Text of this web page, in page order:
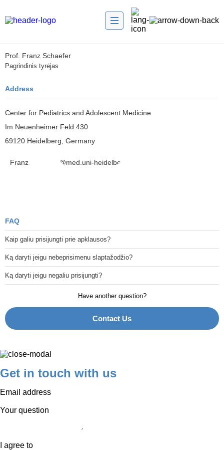
Prof. Franz Schaefer
Pagrindinis tyrėjas
Address
Center for Pediatrics and Adolescent Medicine
Im Neuenheimer Feld 430
69120 Heidelberg, Germany
Franz.Schaefer@med.uni-heidelberg.de
FAQ
Kaip galiu prisijungti prie apklausos?
Ką daryti jeigu nebeprisimenu slaptažodžio?
Ką daryti jeigu negaliu prisijungti?
Have another question?
Contact Us
Get in touch with us
Email address
Your question
I agree to